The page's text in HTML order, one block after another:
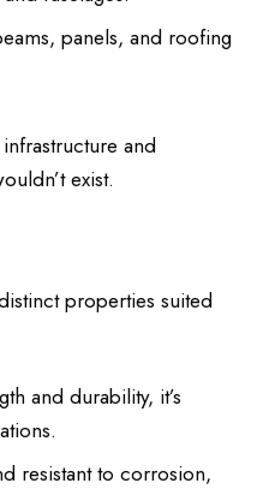
panels, and roofing
and
exist.
properties suited
and durability, it’s
resistant to corrosion,